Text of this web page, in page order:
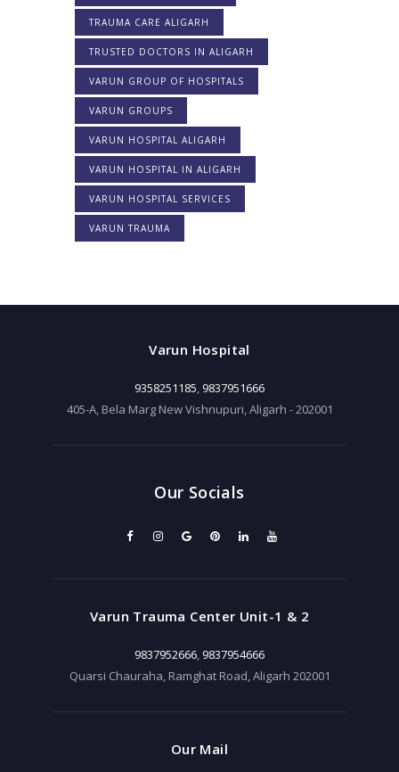
TRAUMA CARE ALIGARH
TRUSTED DOCTORS IN ALIGARH
VARUN GROUP OF HOSPITALS
VARUN GROUPS
VARUN HOSPITAL ALIGARH
VARUN HOSPITAL IN ALIGARH
VARUN HOSPITAL SERVICES
VARUN TRAUMA
Varun Hospital
9358251185, 9837951666
405-A, Bela Marg New Vishnupuri, Aligarh - 202001
Our Socials
Varun Trauma Center Unit-1 & 2
9837952666, 9837954666
Quarsi Chauraha, Ramghat Road, Aligarh 202001
Our Mail